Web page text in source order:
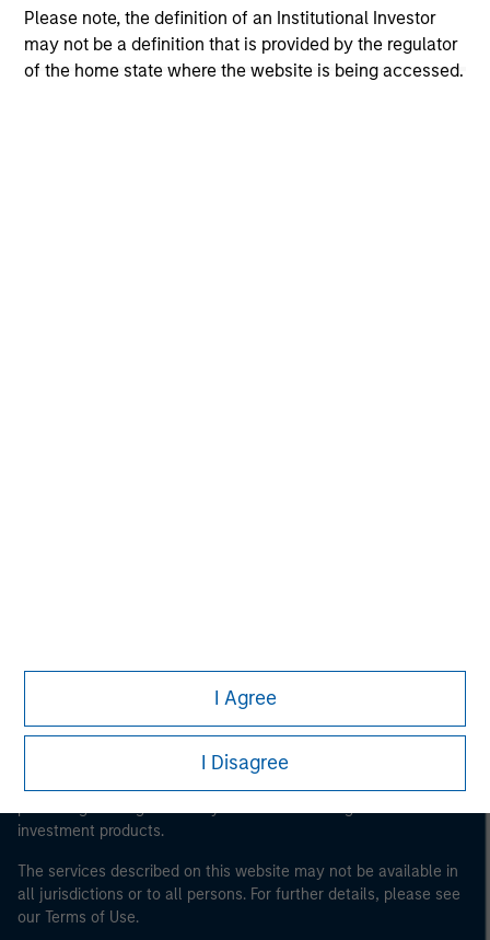
Please note, the definition of an Institutional Investor
may not be a definition that is provided by the regulator
of the home state where the website is being accessed.
I Agree
I Disagree
jurisdiction in which such offer or solicitation,
purchase or sale would be unlawful under the
securities, insurance or other laws of such jurisdiction.
This is a Marketing Communication.
It is important that users read the Terms of Use before
proceeding as it explains certain legal and regulatory
investment products.
The services described on this website may not be available in
all jurisdictions or to all persons. For further details, please see
our Terms of Use.